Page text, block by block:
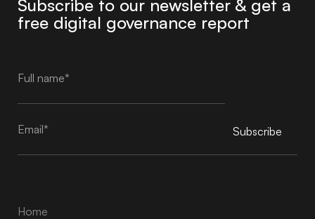
Subscribe to our newsletter & get a
free digital governance report
Subscribe
Home